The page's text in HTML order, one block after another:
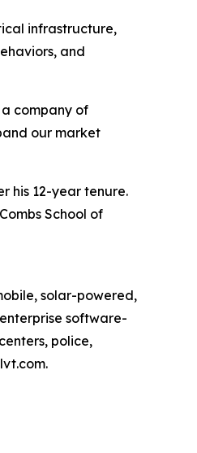
infrastructure,
and
company of
our market
his 12-year tenure.
School of
solar-powered,
software-
police,